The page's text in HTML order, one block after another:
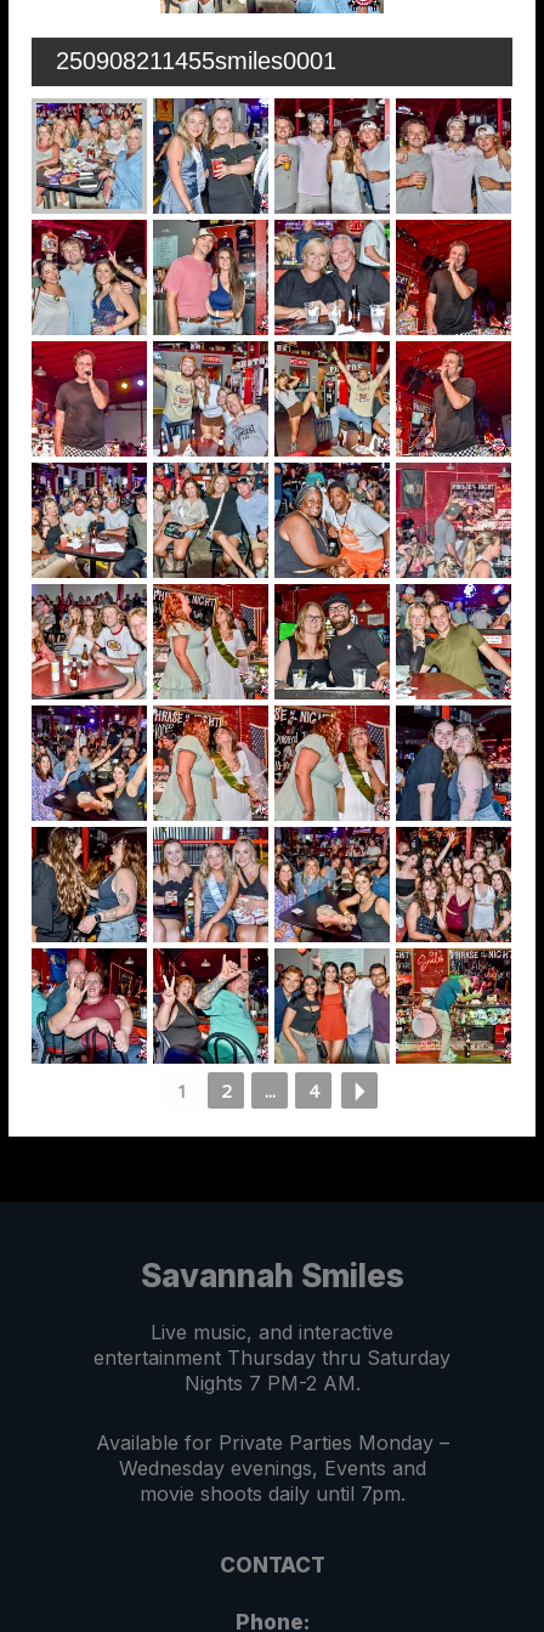
250908211455smiles0001
1 2 ... 4
Savannah Smiles
Live music, and interactive
entertainment Thursday thru Saturday
Nights 7 PM-2 AM.
Available for Private Parties Monday –
Wednesday evenings, Events and
movie shoots daily until 7pm.
CONTACT
Phone: